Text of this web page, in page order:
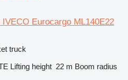
Eurocargo ML140E22
truck
Lifting height 22 m Boom radius